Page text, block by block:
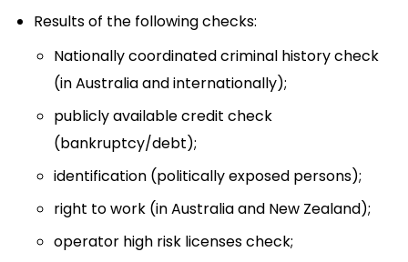
Results of the following checks:
Nationally coordinated criminal history check
(in Australia and internationally);
publicly available credit check
(bankruptcy/debt);
identification (politically exposed persons);
right to work (in Australia and New Zealand);
operator high risk licenses check;